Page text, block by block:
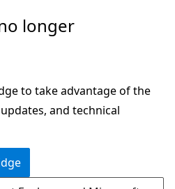
longer
to take advantage of the
and technical